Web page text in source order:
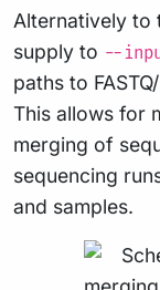
Alternatively to
supply to --
paths to
This allows for
merging of
sequencing
and samples.